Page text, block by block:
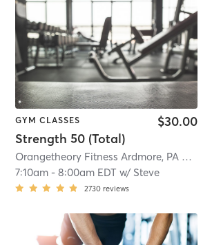
GYM CLASSES
Strength 50 (Total)
$30.00
Orangetheory Fitness Ardmore, PA #0538
7:10am -8:00am EDT w/ Steve
2730 reviews